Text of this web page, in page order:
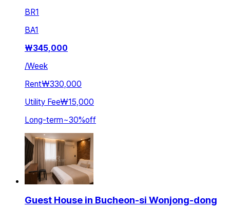
BR1
BA1
₩345,000
/Week
Rent₩330,000
Utility Fee₩15,000
Long-term~30%off
Guest House in Bucheon-si Wonjong-dong